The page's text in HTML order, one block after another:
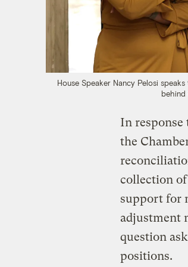
House Speaker Nancy Pelosi
behind
In response
the
collection of
support for
adjustment
question
positions.